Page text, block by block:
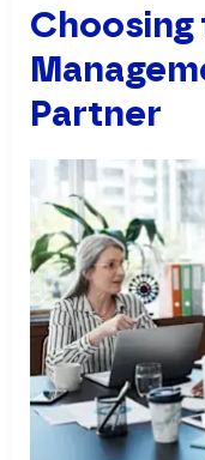
Choosing
Partner